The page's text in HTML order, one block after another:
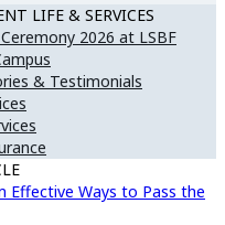
LIFE & SERVICES
2026 at LSBF
& Testimonials
Effective Ways to Pass the